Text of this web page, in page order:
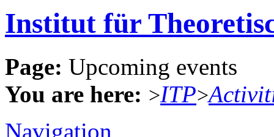
Institut für
Page: Upcoming events
You are here: >ITP>
Navigation